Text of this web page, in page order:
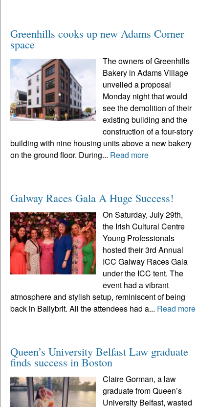
Greenhills cooks up new Adams Corner
space
The owners of Greenhills
Bakery in Adams Village
unveiled a proposal
Monday night that would
see the demolition of their
existing building and the
construction of a four-story
building with nine housing units above a new bakery
on the ground floor. During... Read more
Galway Races Gala A Huge Success!
On Saturday, July 29th,
the Irish Cultural Centre
Young Professionals
hosted their 3rd Annual
ICC Galway Races Gala
under the ICC tent. The
event had a vibrant
atmosphere and stylish setup, reminiscent of being
back in Ballybrit. All the attendees had a... Read more
Queen’s University Belfast Law graduate
finds success in Boston
Claire Gorman, a law
graduate from Queen’s
University Belfast, wasted